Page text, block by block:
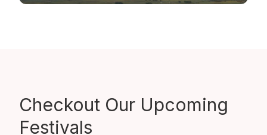
Checkout Our Upcoming
Festivals